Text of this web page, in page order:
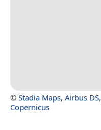
© Stadia Maps, Airbus DS,
Copernicus